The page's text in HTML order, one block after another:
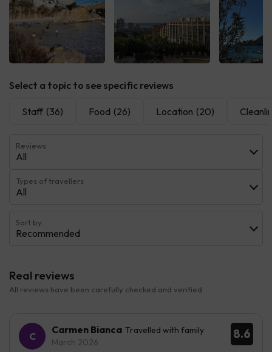
Select a topic to see specific reviews
Staff (36) Food (26) Location (20)
Reviews
All
Types of travellers
All
Sort by:
Recommended
Real reviews
All reviews have been carefully checked and verified.
8.6
Carmen Bianca Travelled with family
March 2026